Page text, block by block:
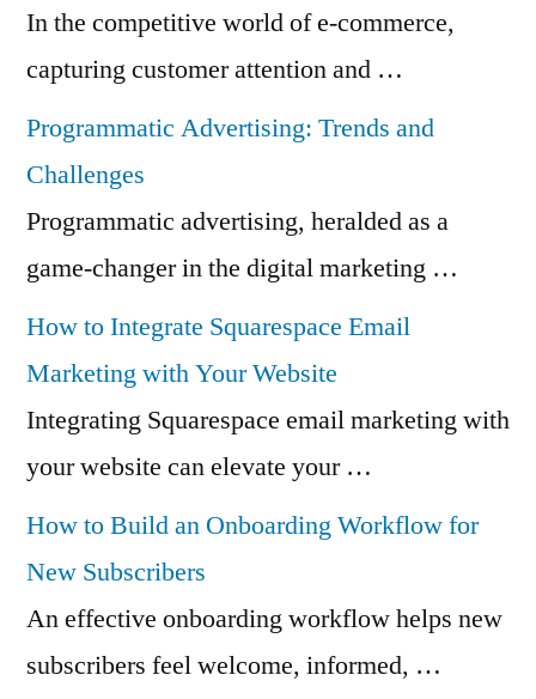
In the competitive world of e-commerce,
capturing customer attention and …
Programmatic Advertising: Trends and
Challenges
Programmatic advertising, heralded as a
game-changer in the digital marketing …
How to Integrate Squarespace Email
Marketing with Your Website
Integrating Squarespace email marketing with
your website can elevate your …
How to Build an Onboarding Workflow for
New Subscribers
An effective onboarding workflow helps new
subscribers feel welcome, informed, …